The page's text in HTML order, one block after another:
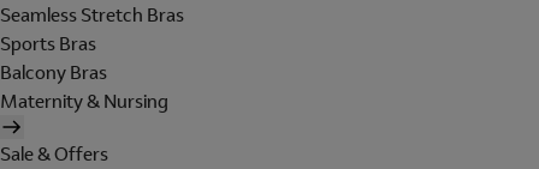
Seamless Stretch Bras
Sports Bras
Balcony Bras
Maternity & Nursing
Sale & Offers